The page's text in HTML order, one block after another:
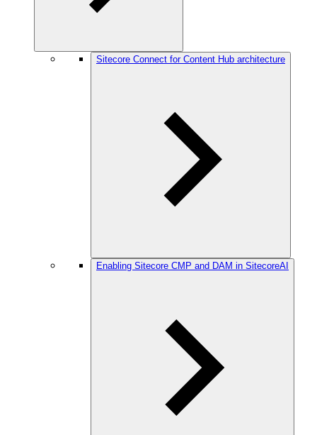
Sitecore Connect for Content Hub architecture
Enabling Sitecore CMP and DAM in SitecoreAI